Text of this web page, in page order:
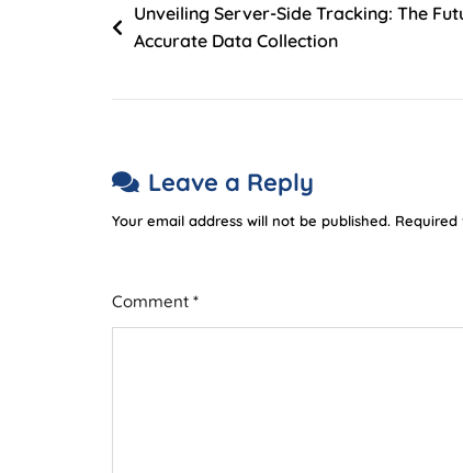
Unveiling Server-Side Tracking: The
Accurate Data Collection
Leave a Reply
Your email address will not be published.
Comment *